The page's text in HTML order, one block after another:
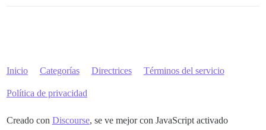
Inicio Categorías Directrices Términos del servicio
Política de privacidad
Creado con Discourse, se ve mejor con JavaScript activado